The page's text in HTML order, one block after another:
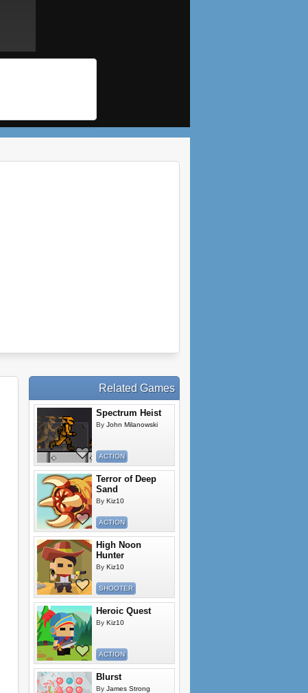
Related Games
Spectrum Heist
By John Milanowski
ACTION
Terror of Deep
Sand
By Kiz10
ACTION
High Noon
Hunter
By Kiz10
SHOOTER
Heroic Quest
By Kiz10
ACTION
Blurst
By James Strong